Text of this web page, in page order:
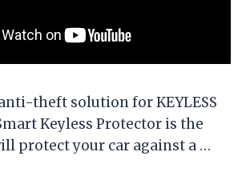
theft solution for KEYLESS
Keyless Protector is the
protect your car against a …